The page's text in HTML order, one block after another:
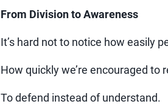
From Division to Awareness
It’s hard not to notice how easily
How quickly we’re encouraged to
To defend instead of understand.